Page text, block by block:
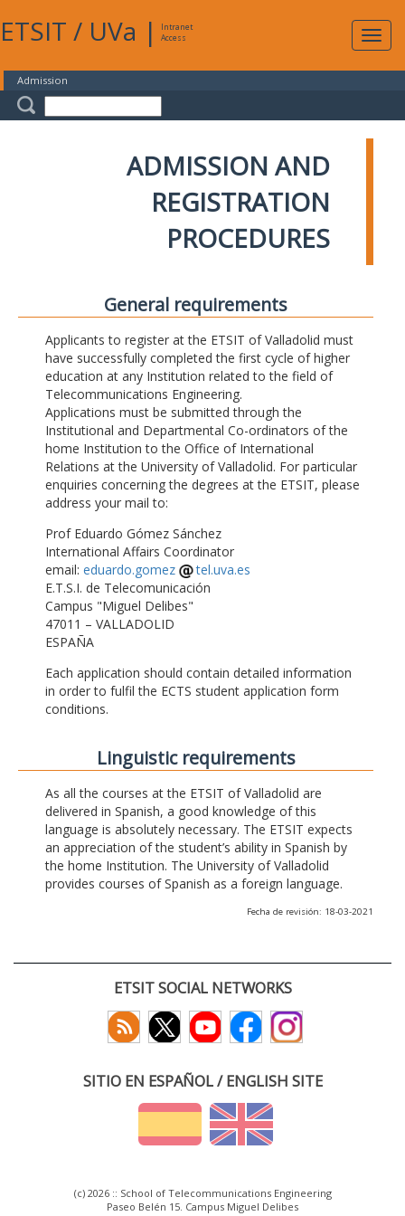
ETSIT / UVa |
Intranet
Access
Admission
ADMISSION AND
REGISTRATION
PROCEDURES
General requirements
Applicants to register at the ETSIT of Valladolid must
have successfully completed the first cycle of higher
education at any Institution related to the field of
Telecommunications Engineering.
Applications must be submitted through the
Institutional and Departmental Co-ordinators of the
home Institution to the Office of International
Relations at the University of Valladolid. For particular
enquiries concerning the degrees at the ETSIT, please
address your mail to:
Prof Eduardo Gómez Sánchez
International Affairs Coordinator
email: eduardo.gomez
tel.uva.es
E.T.S.I. de Telecomunicación
Campus "Miguel Delibes"
47011 – VALLADOLID
ESPAÑA
Each application should contain detailed information
in order to fulfil the ECTS student application form
conditions.
Linguistic requirements
As all the courses at the ETSIT of Valladolid are
delivered in Spanish, a good knowledge of this
language is absolutely necessary. The ETSIT expects
an appreciation of the student’s ability in Spanish by
the home Institution. The University of Valladolid
provides courses of Spanish as a foreign language.
Fecha de revisión: 18-03-2021
ETSIT SOCIAL NETWORKS
SITIO EN ESPAÑOL / ENGLISH SITE
(c) 2026 :: School of Telecommunications Engineering
Paseo Belén 15. Campus Miguel Delibes